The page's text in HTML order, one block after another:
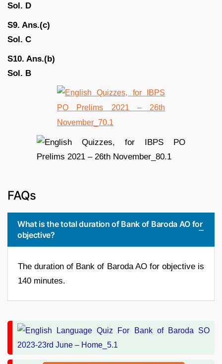
Sol. D
S9. Ans.(c)
Sol. C
S10. Ans.(b)
Sol. B
FAQs
What is the total duration of Bank of Baroda AO for
objective?
The duration of Bank of Baroda AO for objective is
140 minutes.